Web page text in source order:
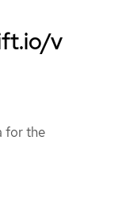
v
for the